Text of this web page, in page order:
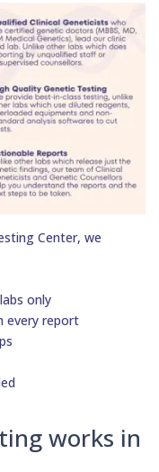
Center, we
only
every report
works in